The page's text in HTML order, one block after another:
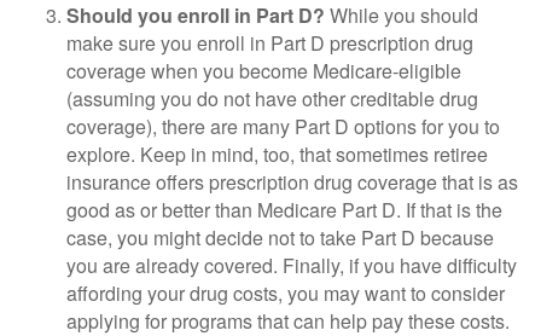
Should you enroll in Part D? While you should
make sure you enroll in Part D prescription drug
coverage when you become Medicare-eligible
(assuming you do not have other creditable drug
coverage), there are many Part D options for you to
explore. Keep in mind, too, that sometimes retiree
insurance offers prescription drug coverage that is as
good as or better than Medicare Part D. If that is the
case, you might decide not to take Part D because
you are already covered. Finally, if you have difficulty
affording your drug costs, you may want to consider
applying for programs that can help pay these costs.